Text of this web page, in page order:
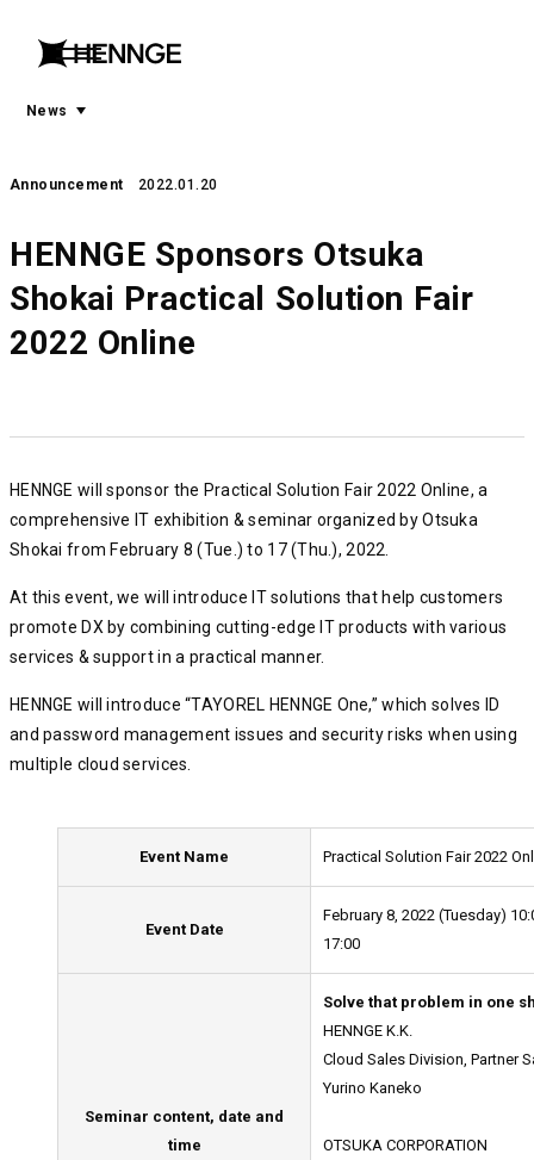
menu
open
News menu
Announcement 2022.01.20
HENNGE Sponsors Otsuka
Shokai Practical Solution Fair
2022 Online
HENNGE will sponsor the Practical Solution Fair 2022 Online, a
comprehensive IT exhibition & seminar organized by Otsuka
Shokai from February 8 (Tue.) to 17 (Thu.), 2022.
At this event, we will introduce IT solutions that help customers
promote DX by combining cutting-edge IT products with various
services & support in a practical manner.
HENNGE will introduce “TAYOREL HENNGE One,” which solves ID
and password management issues and security risks when using
multiple cloud services.
Event Name Practical Solution Fair 2022
Event Date
February 8, 2022 (Tuesday)
17:00
Seminar content, date and
time
Solve that problem in one
HENNGE K.K.
Cloud Sales Division, Partner
Yurino Kaneko
OTSUKA CORPORATION